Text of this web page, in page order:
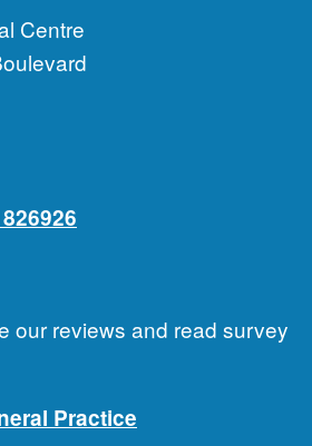
Centre
our reviews and read survey
Practice